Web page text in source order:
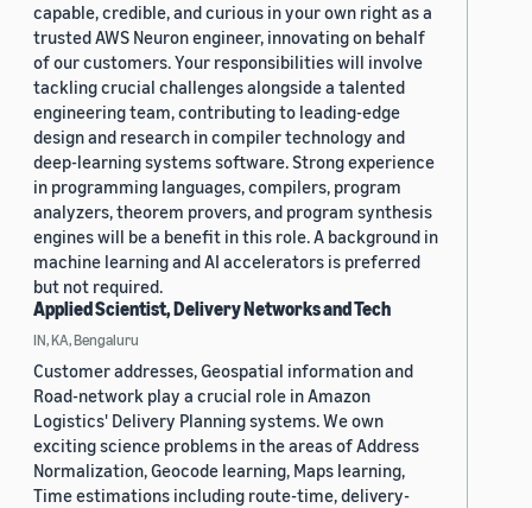
capable, credible, and curious in your own right as a
trusted AWS Neuron engineer, innovating on behalf
of our customers. Your responsibilities will involve
tackling crucial challenges alongside a talented
engineering team, contributing to leading-edge
design and research in compiler technology and
deep-learning systems software. Strong experience
in programming languages, compilers, program
analyzers, theorem provers, and program synthesis
engines will be a benefit in this role. A background in
machine learning and AI accelerators is preferred
but not required.
Applied Scientist, Delivery Networks and Tech
IN, KA, Bengaluru
Customer addresses, Geospatial information and
Road-network play a crucial role in Amazon
Logistics' Delivery Planning systems. We own
exciting science problems in the areas of Address
Normalization, Geocode learning, Maps learning,
Time estimations including route-time, delivery-